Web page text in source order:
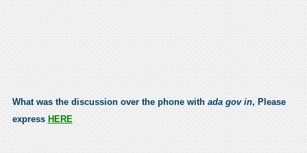
What was the discussion over the phone with ada gov in, Please
express HERE